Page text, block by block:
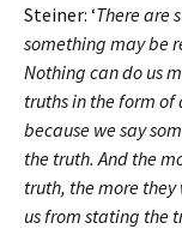
Steiner: ‘There are
something may be
Nothing can do us
truths in the form
because we say
the truth. And the
truth, the more they
us from stating the